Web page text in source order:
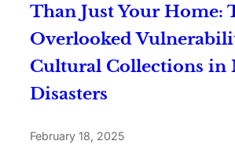
Than Just Your Home:
Overlooked
Cultural Collections in
Disasters
February 18, 2025